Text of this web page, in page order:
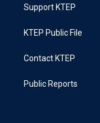
Support KTEP
KTEP Public File
Contact KTEP
Public Reports